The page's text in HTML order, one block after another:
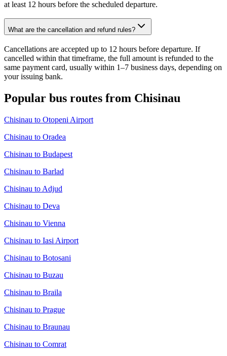
at least 12 hours before the scheduled departure.
What are the cancellation and refund rules?
Cancellations are accepted up to 12 hours before departure. If
cancelled within that timeframe, the full amount is refunded to the
same payment card, usually within 1–7 business days, depending on
your issuing bank.
Popular bus routes from Chisinau
Chisinau to Otopeni Airport
Chisinau to Oradea
Chisinau to Budapest
Chisinau to Barlad
Chisinau to Adjud
Chisinau to Deva
Chisinau to Vienna
Chisinau to Iasi Airport
Chisinau to Botosani
Chisinau to Buzau
Chisinau to Braila
Chisinau to Prague
Chisinau to Braunau
Chisinau to Comrat